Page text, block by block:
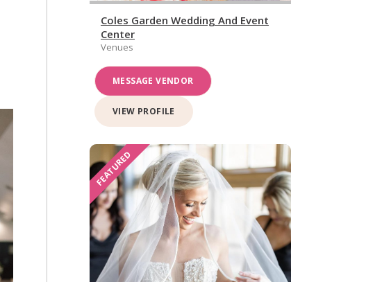
Coles Garden Wedding And Event
Center
Venues
MESSAGE VENDOR
VIEW PROFILE
FEATURED